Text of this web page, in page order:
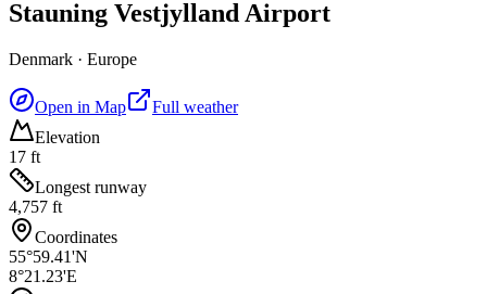
Stauning Vestjylland Airport
Denmark · Europe
Open in Map
Full weather
Elevation
17 ft
Longest runway
4,757 ft
Coordinates
55°59.41'N
8°21.23'E